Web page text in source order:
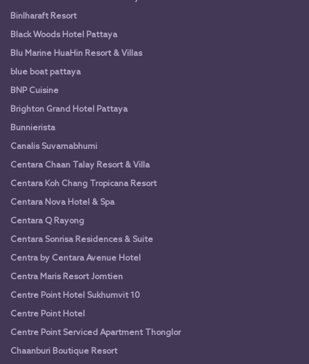
Binlharaft Resort
Black Woods Hotel Pattaya
Blu Marine HuaHin Resort & Villas
blue boat pattaya
BNP Cuisine
Brighton Grand Hotel Pattaya
Bunnierista
Canalis Suvarnabhumi
Centara Chaan Talay Resort & Villa
Centara Koh Chang Tropicana Resort
Centara Nova Hotel & Spa
Centara Q Rayong
Centara Sonrisa Residences & Suite
Centra by Centara Avenue Hotel
Centra Maris Resort Jomtien
Centre Point Hotel Sukhumvit 10
Centre Point Hotel
Centre Point Serviced Apartment Thonglor
Chaanburi Boutique Resort